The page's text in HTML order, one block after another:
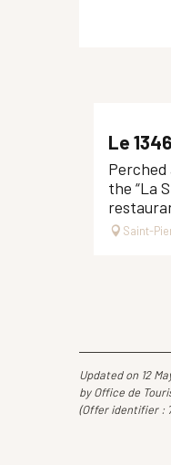
Le 1346
the “La
Saint-
Updated on 12
by Office de
(Offer identifier :